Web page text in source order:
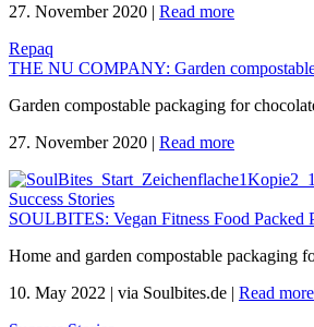
27. November 2020 | Read more
Repaq
THE NU COMPANY: Garden
Garden compostable packaging for
27. November 2020 | Read more
Success Stories
SOULBITES: Vegan Fitness Food Packed
Home and garden compostable packaging
10. May 2022 | via Soulbites.de | Read more